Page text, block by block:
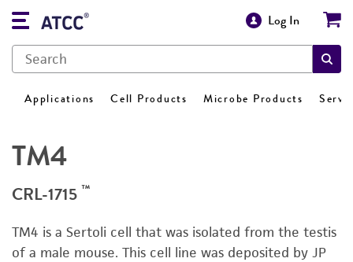
Log In
Applications Cell Products Microbe Products
TM4
CRL-1715 ™
TM4 is a Sertoli cell that was isolated from the testis
of a male mouse. This cell line was deposited by JP